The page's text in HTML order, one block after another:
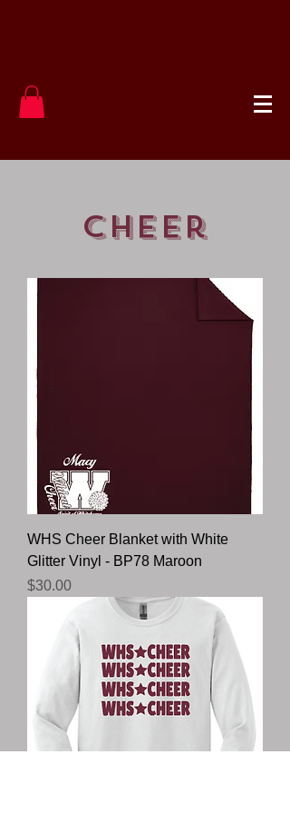
cheer
WHS Cheer Blanket with White
Glitter Vinyl - BP78 Maroon
Price
$30.00